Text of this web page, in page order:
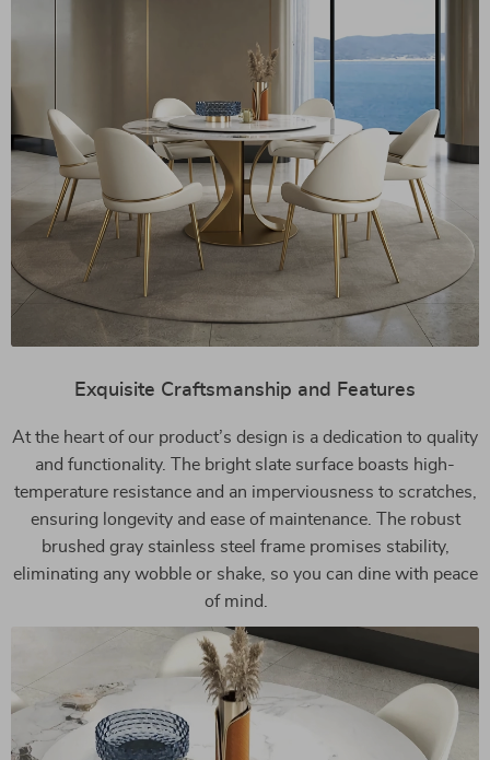
Exquisite Craftsmanship and Features
At the heart of our product’s design is a dedication to quality
and functionality. The bright slate surface boasts high-
temperature resistance and an imperviousness to scratches,
ensuring longevity and ease of maintenance. The robust
brushed gray stainless steel frame promises stability,
eliminating any wobble or shake, so you can dine with peace
of mind.